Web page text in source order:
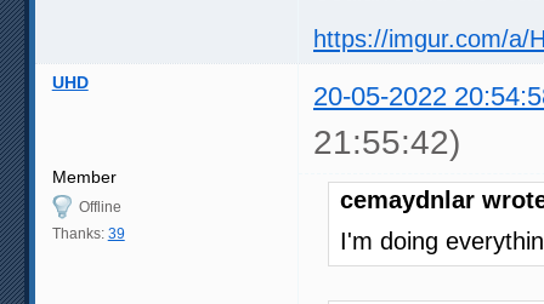
https://imgur.com/a/
UHD 20-05-2022
21:55:42)
Member
Offline
Thanks: 39
cemaydnlar
I'm doing